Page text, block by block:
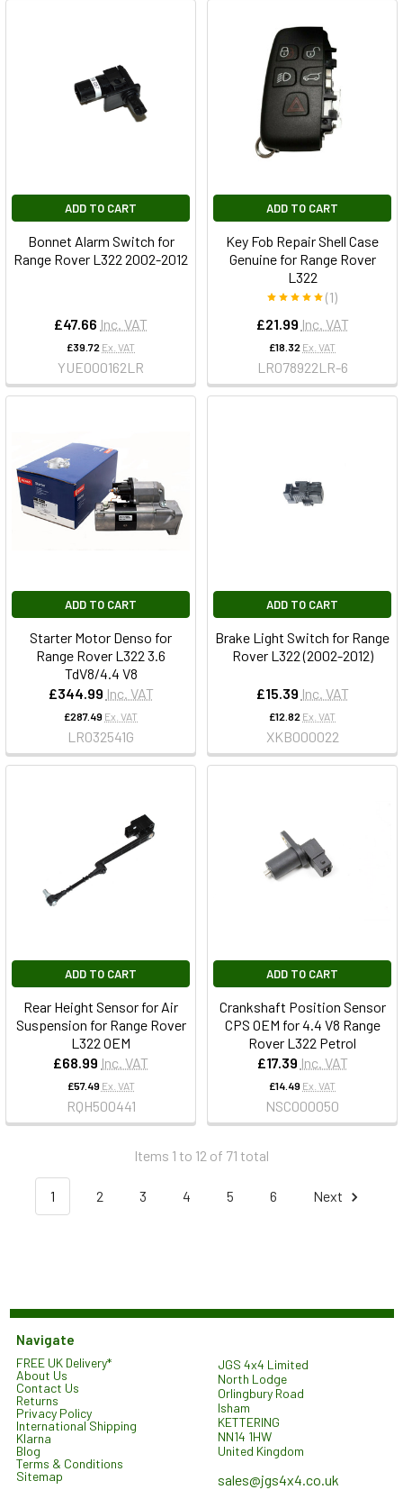
ADD TO CART
Bonnet Alarm Switch for
Range Rover L322 2002-2012
£47.66 Inc. VAT
£39.72 Ex. VAT
YUE000162LR
ADD TO CART
Key Fob Repair Shell Case
Genuine for Range Rover
L322
(1)
£21.99 Inc. VAT
£18.32 Ex. VAT
LR078922LR-6
ADD TO CART
Starter Motor Denso for
Range Rover L322 3.6
TdV8/4.4 V8
£344.99 Inc. VAT
£287.49 Ex. VAT
LR032541G
ADD TO CART
Brake Light Switch for Range
Rover L322 (2002-2012)
£15.39 Inc. VAT
£12.82 Ex. VAT
XKB000022
ADD TO CART
Rear Height Sensor for Air
Suspension for Range Rover
L322 OEM
£68.99 Inc. VAT
£57.49 Ex. VAT
RQH500441
ADD TO CART
Crankshaft Position Sensor
CPS OEM for 4.4 V8 Range
Rover L322 Petrol
£17.39 Inc. VAT
£14.49 Ex. VAT
NSC000050
Items 1 to 12 of 71 total
1 2 3 4 5 6 Next
Navigate
FREE UK Delivery*
About Us
Contact Us
Returns
Privacy Policy
International Shipping
Klarna
Blog
Terms & Conditions
Sitemap
JGS 4x4 Limited
North Lodge
Orlingbury Road
Isham
KETTERING
NN14 1HW
United Kingdom
sales@jgs4x4.co.uk